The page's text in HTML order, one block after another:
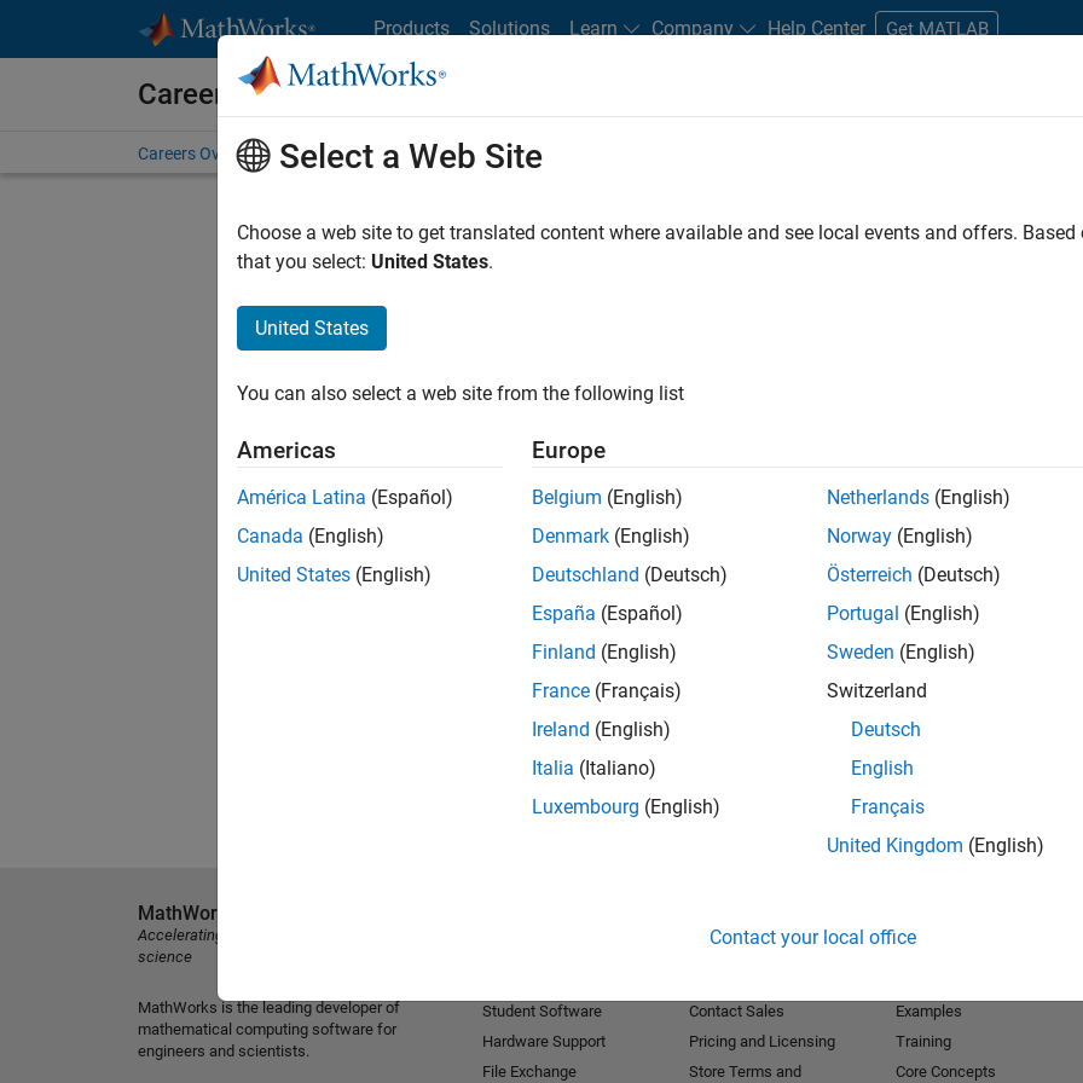
Products Solutions Learn Company Help Center Get MATLAB
Careers at MathWorks
Careers Overview Job Search Office Locations Students and New Careers
FILTERED BY Advanced Support Infrastructure and
. If you still don’t find
our Talent Networkto receive updates on new job opportunities.
Select a Web Site
Choose a web site to get translated content where available and see local events and offers.
that you select: United States.
United States
You can also select a web site from the following list
Americas
América Latina (Español)
Canada (English)
United States (English)
Europe
Belgium (English)
Denmark (English)
Deutschland (Deutsch)
España (Español)
Finland (English)
France (Français)
Ireland (English)
Italia (Italiano)
Luxembourg (English)
Netherlands (English)
Norway (English)
Österreich (Deutsch)
Portugal (English)
Sweden (English)
Switzerland
Deutsch
English
Français
United Kingdom (English)
Contact your local office
MathWorks
Accelerating the pace of engineering and
science
MathWorks is the leading developer of
mathematical computing software for
engineers and scientists.
Student Software
Hardware Support
File Exchange
Contact Sales
Pricing and Licensing
Store Terms and
Examples
Training
Core Concepts